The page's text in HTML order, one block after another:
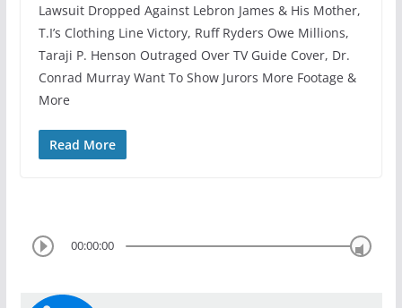
Lawsuit Dropped Against Lebron James & His Mother,
T.I’s Clothing Line Victory, Ruff Ryders Owe Millions,
Taraji P. Henson Outraged Over TV Guide Cover, Dr.
Conrad Murray Want To Show Jurors More Footage &
More
Read More
00:00:00